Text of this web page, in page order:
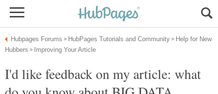
Help for New
I'd like feedback on my article: what